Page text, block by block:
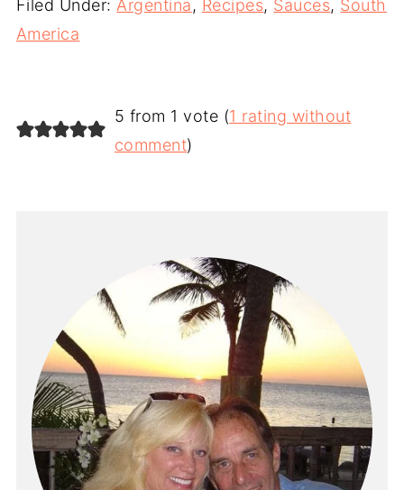
Filed Under: Argentina, Recipes, Sauces, South
America
5 from 1 vote (1 rating without
comment)